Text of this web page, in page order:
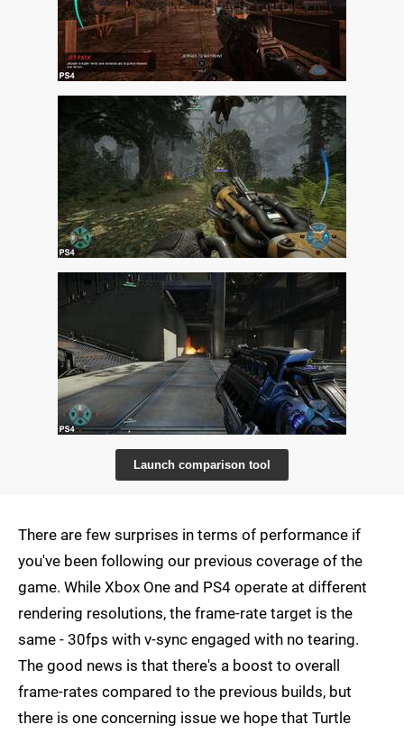
Launch comparison tool
There are few surprises in terms of performance if
you've been following our previous coverage of the
game. While Xbox One and PS4 operate at different
rendering resolutions, the frame-rate target is the
same - 30fps with v-sync engaged with no tearing.
The good news is that there's a boost to overall
frame-rates compared to the previous builds, but
there is one concerning issue we hope that Turtle